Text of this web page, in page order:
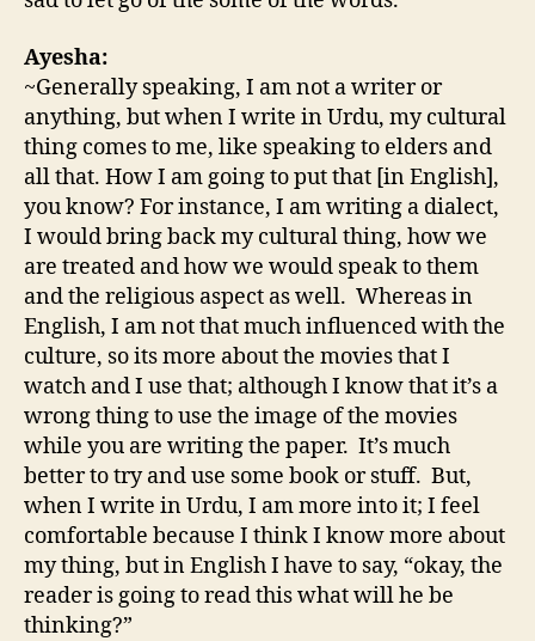
Ayesha:
~Generally speaking, I am not a writer or
anything, but when I write in Urdu, my cultural
thing comes to me, like speaking to elders and
all that. How I am going to put that [in English],
you know? For instance, I am writing a dialect,
I would bring back my cultural thing, how we
are treated and how we would speak to them
and the religious aspect as well. Whereas in
English, I am not that much influenced with the
culture, so its more about the movies that I
watch and I use that; although I know that it’s a
wrong thing to use the image of the movies
while you are writing the paper. It’s much
better to try and use some book or stuff. But,
when I write in Urdu, I am more into it; I feel
comfortable because I think I know more about
my thing, but in English I have to say, “okay, the
reader is going to read this what will he be
thinking?”